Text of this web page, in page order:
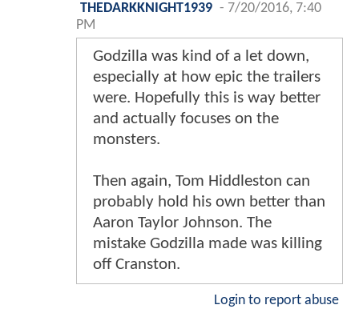
THEDARKKNIGHT1939 - 7/20/2016, 7:40
PM
Godzilla was kind of a let down,
especially at how epic the trailers
were. Hopefully this is way better
and actually focuses on the
monsters.
Then again, Tom Hiddleston can
probably hold his own better than
Aaron Taylor Johnson. The
mistake Godzilla made was killing
off Cranston.
Login to report abuse